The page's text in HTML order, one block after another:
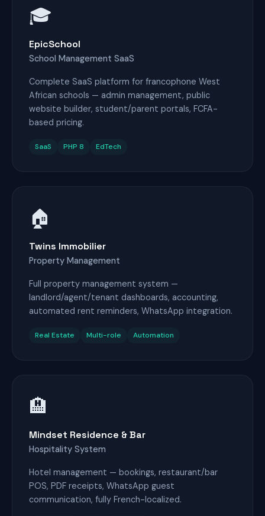
🎓
EpicSchool
School Management SaaS
Complete SaaS platform for francophone West
African schools — admin management, public
website builder, student/parent portals, FCFA-
based pricing.
SaaS PHP 8 EdTech
🏠
Twins Immobilier
Property Management
Full property management system —
landlord/agent/tenant dashboards, accounting,
automated rent reminders, WhatsApp integration.
Real Estate Multi-role Automation
🏨
Mindset Residence & Bar
Hospitality System
Hotel management — bookings, restaurant/bar
POS, PDF receipts, WhatsApp guest
communication, fully French-localized.